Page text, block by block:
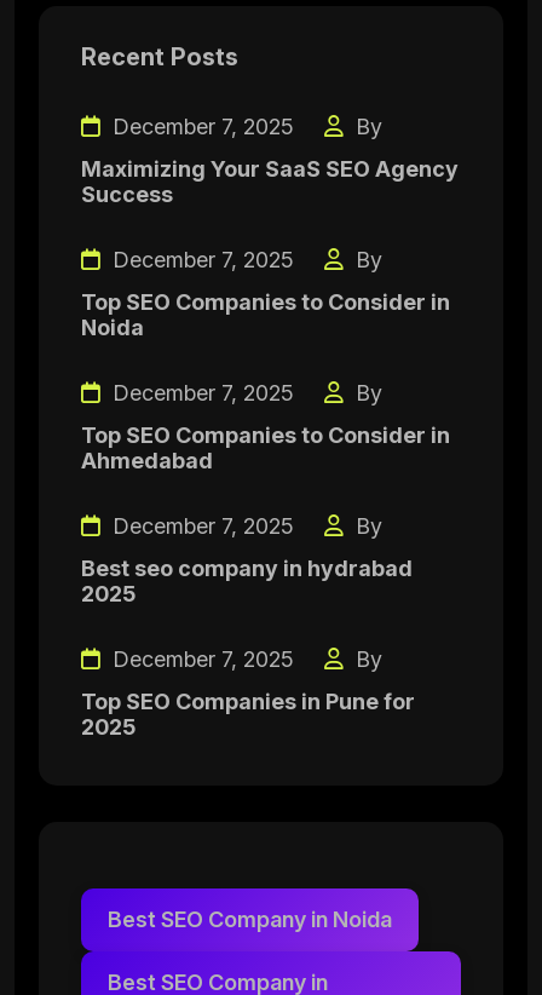
Recent Posts
December 7, 2025
By
Maximizing Your SaaS SEO Agency
Success
December 7, 2025
By
Top SEO Companies to Consider in
Noida
December 7, 2025
By
Top SEO Companies to Consider in
Ahmedabad
December 7, 2025
By
Best seo company in hydrabad
2025
December 7, 2025
By
Top SEO Companies in Pune for
2025
Best SEO Company in Noida
Best SEO Company in